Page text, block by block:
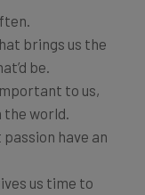
brings us the
be.
to us,
world.
have an
us time to